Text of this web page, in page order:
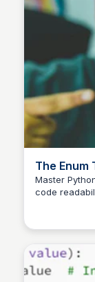
The Enum
Should
Master
code